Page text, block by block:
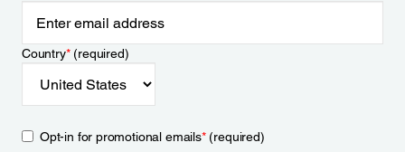
Country*(required)
Opt-in for promotional emails*(required)